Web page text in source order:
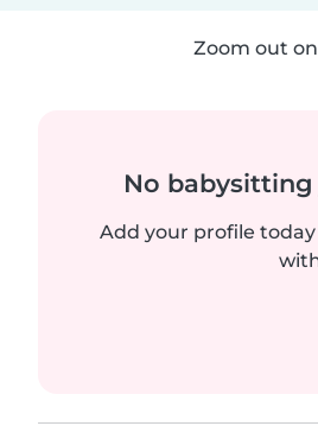
Zoom out
No
Add your profile